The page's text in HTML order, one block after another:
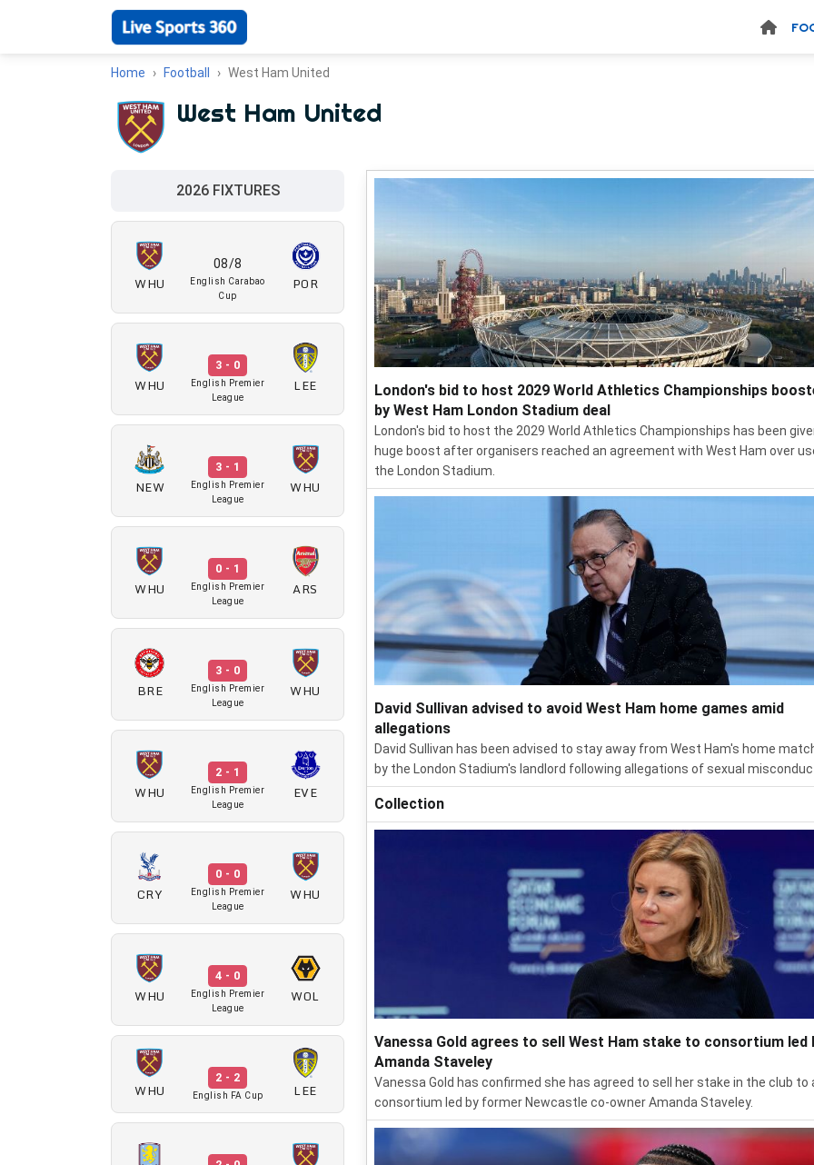
Home Football West Ham United
West Ham United
2026 FIXTURES
WHU
08/8
English Carabao
Cup
POR
WHU
3 - 0
English Premier
League
LEE
NEW
3 - 1
English Premier
League
WHU
WHU
0 - 1
English Premier
League
ARS
BRE
3 - 0
English Premier
League
WHU
WHU
2 - 1
English Premier
League
EVE
CRY
0 - 0
English Premier
League
WHU
WHU
4 - 0
English Premier
League
WOL
WHU
2 - 2
English FA Cup LEE
London's bid to host 2029 World Athletics Championships
by West Ham London Stadium deal
London's bid to host the 2029 World Athletics Championships has been
huge boost after organisers reached an agreement with West Ham over
the London Stadium.
David Sullivan advised to avoid West Ham home games amid
allegations
David Sullivan has been advised to stay away from West Ham's home
by the London Stadium's landlord following allegations of sexual
Collection
Vanessa Gold agrees to sell West Ham stake to consortium led
Amanda Staveley
Vanessa Gold has confirmed she has agreed to sell her stake in the club to
consortium led by former Newcastle co-owner Amanda Staveley.